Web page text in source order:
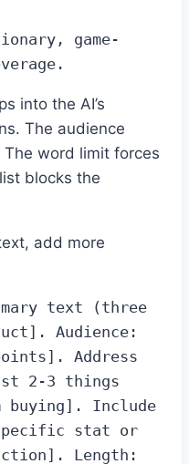
game-
into the AI’s
The audience
word limit forces
blocks the
add more
text (three
Audience:
Address
2-3 things
buying]. Include
stat or
Length: